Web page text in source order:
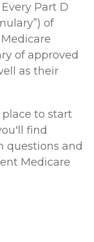
Part D
of
of approved
as their
place to start
find
questions and
Medicare